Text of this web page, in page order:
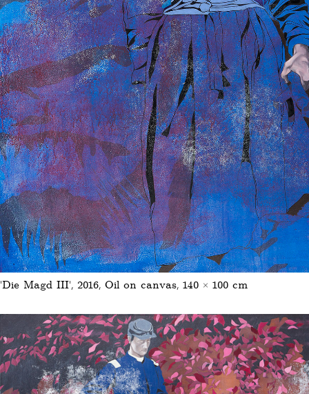
'Die Magd III', 2016, Oil on canvas, 140 × 100 cm